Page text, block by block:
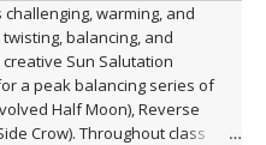
warming, and
balancing, and
Sun Salutation
a peak balancing series of
Half Moon), Reverse
Crow). Throughout class